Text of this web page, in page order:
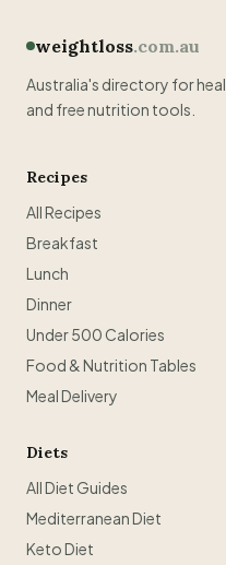
weightloss.com.au
Australia's directory for
and free nutrition tools.
Recipes
All Recipes
Breakfast
Lunch
Dinner
Under 500 Calories
Food & Nutrition Tables
Meal Delivery
Diets
All Diet Guides
Mediterranean Diet
Keto Diet